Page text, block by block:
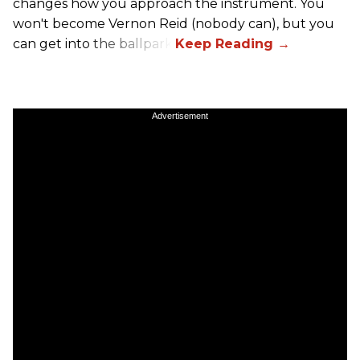
changes how you approach the instrument. You
won't become Vernon Reid (nobody can), but you
can get into the ballpark.
Advertisement